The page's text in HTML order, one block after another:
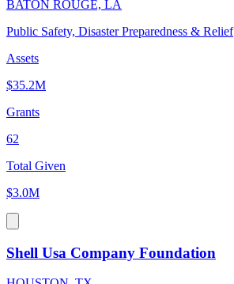
BATON ROUGE, LA
Public Safety, Disaster Preparedness & Relief
Assets
$35.2M
Grants
62
Total Given
$3.0M
Shell Usa Company Foundation